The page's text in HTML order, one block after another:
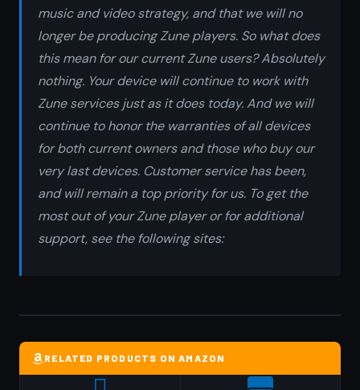
music and video strategy, and that we will no
longer be producing Zune players. So what does
this mean for our current Zune users? Absolutely
nothing. Your device will continue to work with
Zune services just as it does today. And we will
continue to honor the warranties of all devices
for both current owners and those who buy our
very last devices. Customer service has been,
and will remain a top priority for us. To get the
most out of your Zune player or for additional
support, see the following sites:
RELATED PRODUCTS ON AMAZON